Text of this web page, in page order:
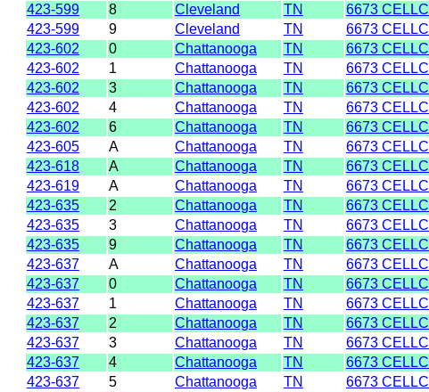
423-599
8 Cleveland TN 6673
423-599
9 Cleveland TN 6673
423-602
0 Chattanooga TN 6673
423-602
1 Chattanooga TN 6673
423-602
3 Chattanooga TN 6673
423-602
4 Chattanooga TN 6673
423-602
6 Chattanooga TN 6673
423-605
A Chattanooga TN 6673
423-618
A Chattanooga TN 6673
423-619
A Chattanooga TN 6673
423-635
2 Chattanooga TN 6673
423-635
3 Chattanooga TN 6673
423-635
9 Chattanooga TN 6673
423-637
A Chattanooga TN 6673
423-637
0 Chattanooga TN 6673
423-637
1 Chattanooga TN 6673
423-637
2 Chattanooga TN 6673
423-637
3 Chattanooga TN 6673
423-637
4 Chattanooga TN 6673
423-637
5 Chattanooga TN 6673